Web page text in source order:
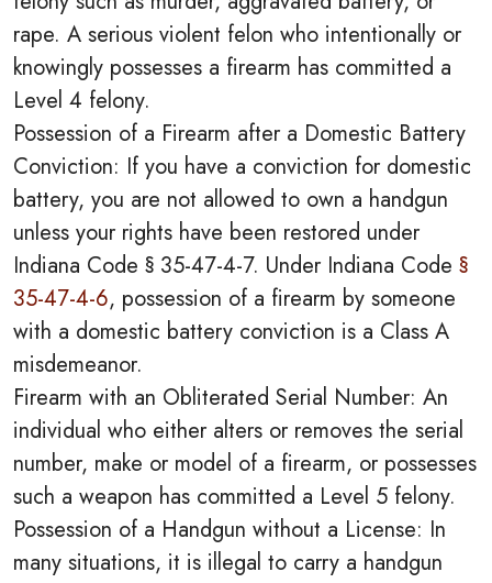
rape. A serious violent felon who intentionally or
knowingly possesses a firearm has committed a
Level 4 felony.
Possession of a Firearm after a Domestic Battery
Conviction: If you have a conviction for domestic
battery, you are not allowed to own a handgun
unless your rights have been restored under
Indiana Code § 35-47-4-7. Under Indiana Code §
35-47-4-6, possession of a firearm by someone
with a domestic battery conviction is a Class A
misdemeanor.
Firearm with an Obliterated Serial Number: An
individual who either alters or removes the serial
number, make or model of a firearm, or possesses
such a weapon has committed a Level 5 felony.
Possession of a Handgun without a License: In
many situations, it is illegal to carry a handgun